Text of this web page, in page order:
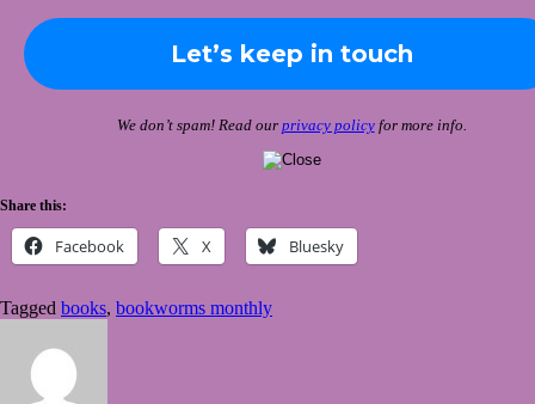
We don’t spam! Read our privacy policyfor more info.
Share this:
Facebook X Bluesky
Tagged books, bookworms monthly